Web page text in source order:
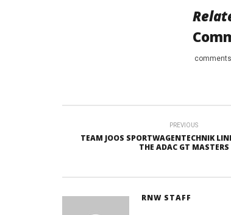
comments
PREVIOUS
TEAM JOOS SPORTWAGENTECHNIK
THE ADAC GT MASTERS
RNW STAFF